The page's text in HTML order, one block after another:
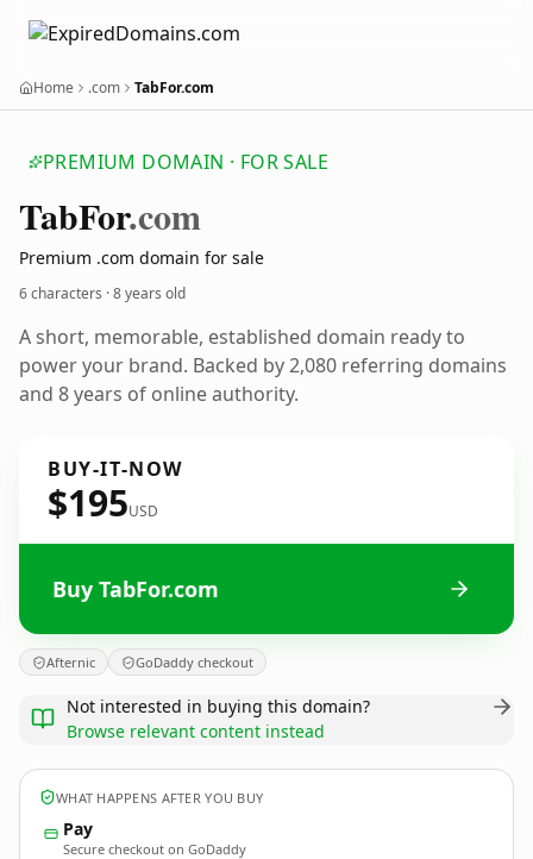
Home .com TabFor.com
PREMIUM DOMAIN · FOR SALE
TabFor.com
Premium .com domain for sale
6 characters ·8 years old
A short, memorable, established domain ready to
power your brand. Backed by 2,080 referring domains
and 8 years of online authority.
BUY-IT-NOW
$195USD
Buy TabFor.com
Afternic GoDaddy checkout
Not interested in buying this domain?
Browse relevant content instead
WHAT HAPPENS AFTER YOU BUY
Pay
Secure checkout on GoDaddy